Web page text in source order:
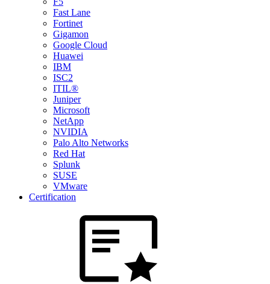
Fast Lane
Fortinet
Gigamon
Google Cloud
Huawei
IBM
ISC2
ITIL®
Juniper
Microsoft
NetApp
NVIDIA
Palo Alto Networks
Red Hat
Splunk
SUSE
VMware
Certification